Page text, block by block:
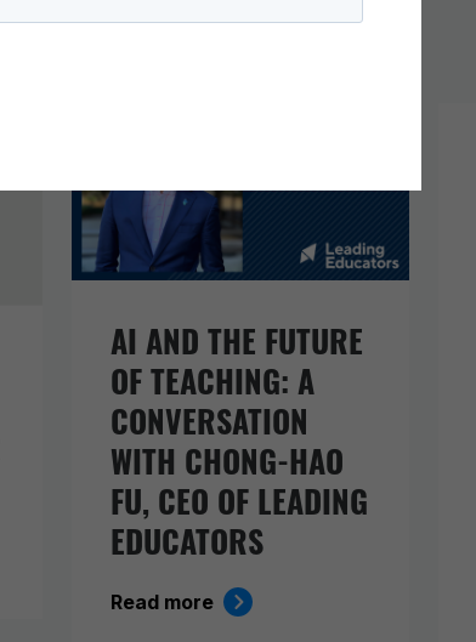
AI AND THE FUTURE
OF TEACHING: A
CONVERSATION
WITH CHONG-HAO
FU, CEO OF LEADING
EDUCATORS
Read more